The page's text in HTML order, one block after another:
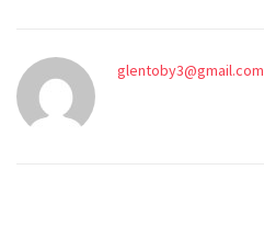
glentoby3@gmail.com